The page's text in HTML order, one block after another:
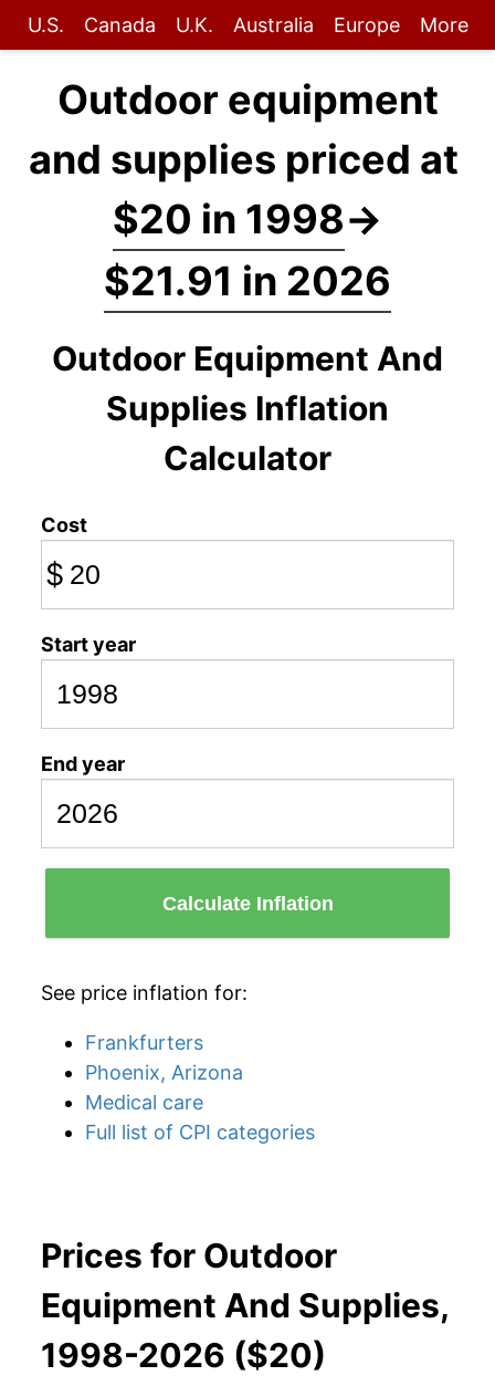
U.S. Canada U.K. Australia Europe More
Outdoor equipment
and supplies priced at
$20 in 1998→
$21.91 in 2026
Outdoor Equipment And
Supplies Inflation
Calculator
Cost
$
Start year
End year
Calculate Inflation
See price inflation for:
Frankfurters
Phoenix, Arizona
Medical care
Full list of CPI categories
Prices for Outdoor
Equipment And Supplies,
1998-2026 ($20)